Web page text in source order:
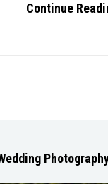
Continue